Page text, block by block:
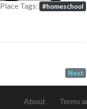
Place Tags: #homeschool
Next
About Terms